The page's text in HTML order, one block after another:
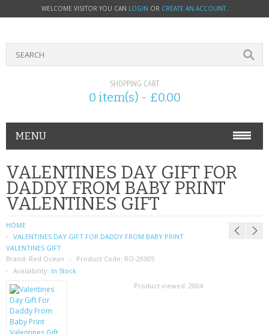
WELCOME VISITOR YOU CAN LOGIN OR CREATE AN ACCOUNT.
SHOPPING CART
0 item(s) - £0.00
MENU
PHONE ACCESSORIES
NOKIA
SIM CARDS
SAMSUNG
MOTOROLA
SCREEN PROTECTORS
VALENTINES DAY GIFT FOR
DADDY FROM BABY PRINT
VALENTINES GIFT
HOME
VALENTINES DAY GIFT FOR DADDY FROM BABY PRINT
VALENTINES GIFT
Brand: Red Ocean Product Code: RO-29305
Availability: In Stock
Product viewed: 2004